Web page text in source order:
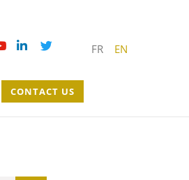
FR EN
CONTACT US